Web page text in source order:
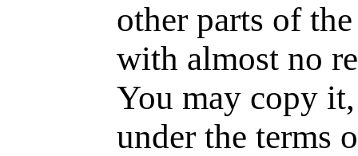
other parts of
with almost no
You may copy
under the terms